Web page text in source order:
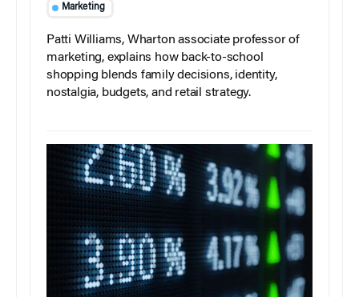
Marketing
Patti Williams, Wharton associate professor of
marketing, explains how back-to-school
shopping blends family decisions, identity,
nostalgia, budgets, and retail strategy.